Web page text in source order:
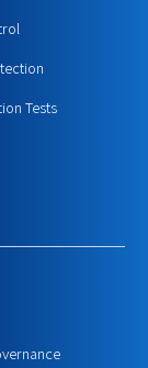
Tests